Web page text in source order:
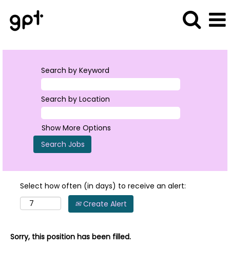
Search by Keyword
Search by Location
Show More Options
Select how often (in days) to receive an alert:
Create Alert
Sorry, this position has been filled.